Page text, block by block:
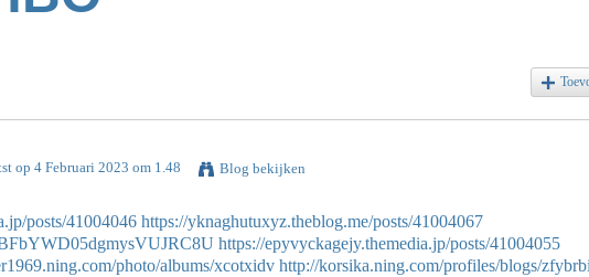
op 4 Februari 2023 om 1.48 Blog bekijken
posts/41004046 https://yknaghutuxyz.theblog.me/posts/41004067
https://epyvyckagejy.themedia.jp/posts/41004055
photo/albums/xcotxidv http://korsika.ning.com/profiles/blogs/